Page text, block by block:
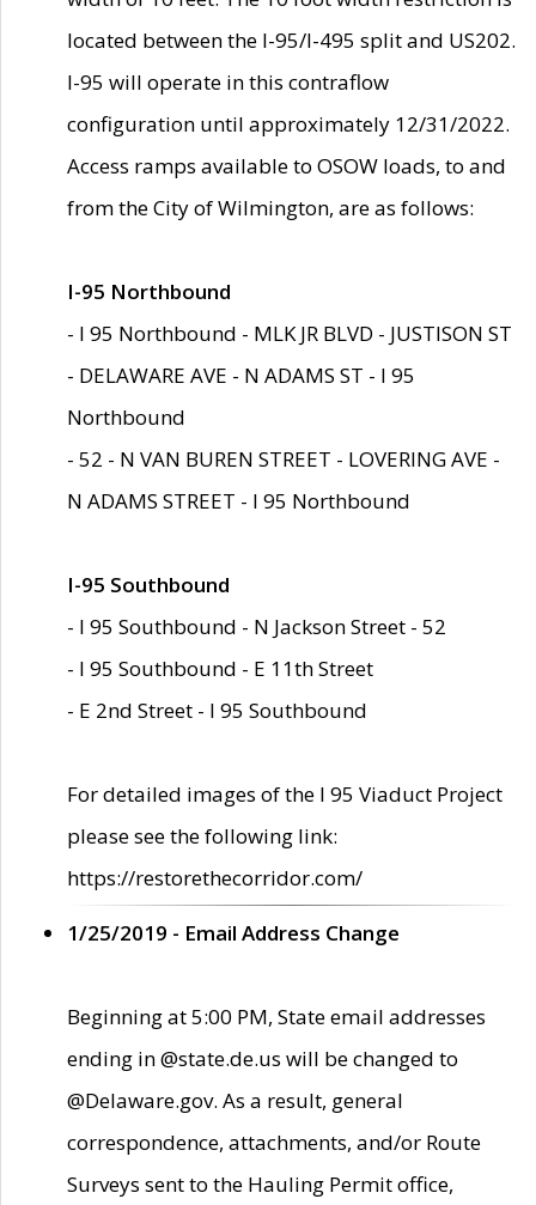
located between the I-95/I-495 split and US202.
I-95 will operate in this contraflow
configuration until approximately 12/31/2022.
Access ramps available to OSOW loads, to and
from the City of Wilmington, are as follows:
I-95 Northbound
- I 95 Northbound - MLK JR BLVD - JUSTISON ST
- DELAWARE AVE - N ADAMS ST - I 95
Northbound
- 52 - N VAN BUREN STREET - LOVERING AVE -
N ADAMS STREET - I 95 Northbound
I-95 Southbound
- I 95 Southbound - N Jackson Street - 52
- I 95 Southbound - E 11th Street
- E 2nd Street - I 95 Southbound
For detailed images of the I 95 Viaduct Project
please see the following link:
https://restorethecorridor.com/
1/25/2019 - Email Address Change
Beginning at 5:00 PM, State email addresses
ending in @state.de.us will be changed to
@Delaware.gov. As a result, general
correspondence, attachments, and/or Route
Surveys sent to the Hauling Permit office,